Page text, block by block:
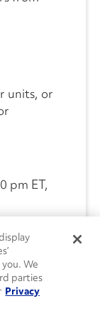
units, or
pm ET,
We
parties
Privacy